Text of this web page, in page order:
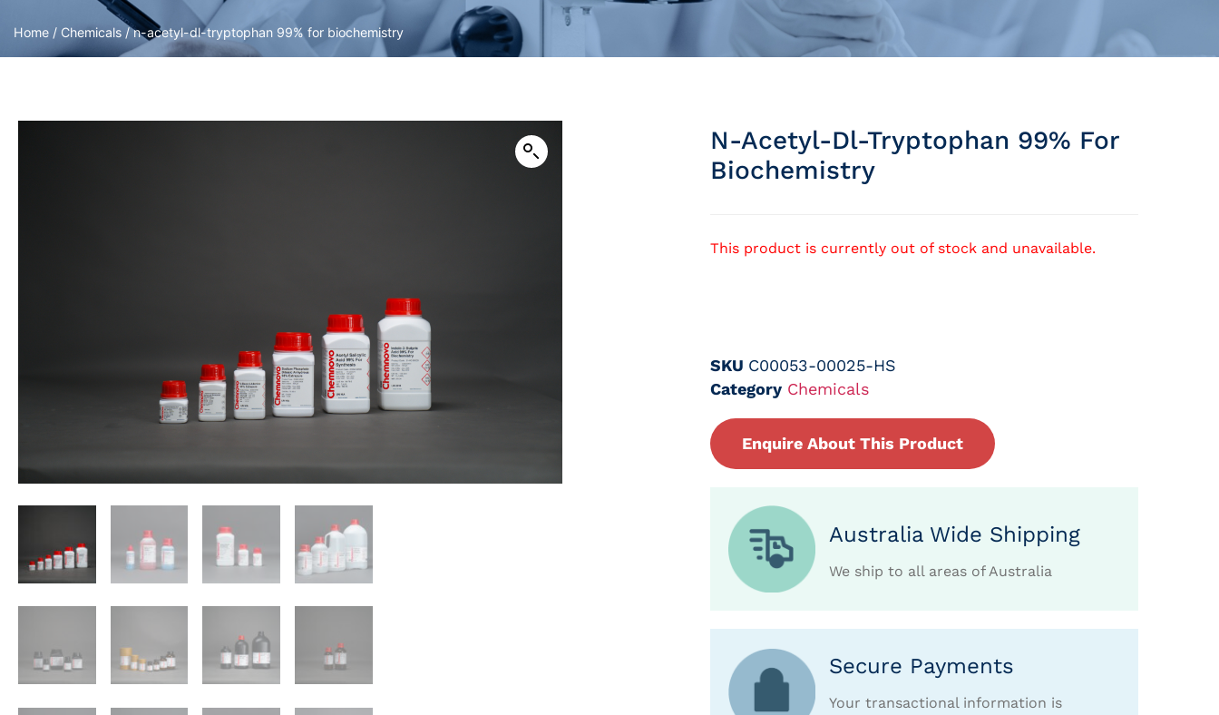
Home / Chemicals / n-acetyl-dl-tryptophan 99% for biochemistry
N-Acetyl-Dl-Tryptophan 99% For
Biochemistry
This product is currently out of stock and unavailable.
SKU C00053-00025-HS
Category Chemicals
Enquire About This Product
Australia Wide Shipping
We ship to all areas of Australia
Secure Payments
Your transactional information is